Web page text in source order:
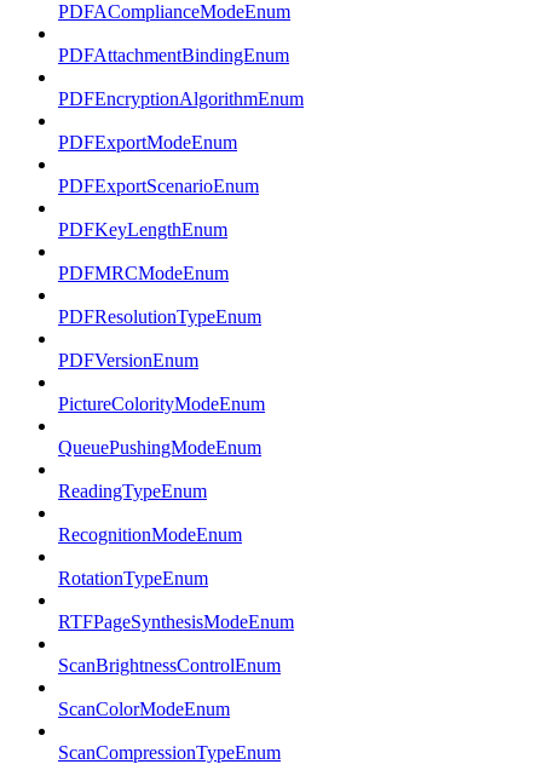
PDFAComplianceModeEnum
PDFAttachmentBindingEnum
PDFEncryptionAlgorithmEnum
PDFExportModeEnum
PDFExportScenarioEnum
PDFKeyLengthEnum
PDFMRCModeEnum
PDFResolutionTypeEnum
PDFVersionEnum
PictureColorityModeEnum
QueuePushingModeEnum
ReadingTypeEnum
RecognitionModeEnum
RotationTypeEnum
RTFPageSynthesisModeEnum
ScanBrightnessControlEnum
ScanColorModeEnum
ScanCompressionTypeEnum